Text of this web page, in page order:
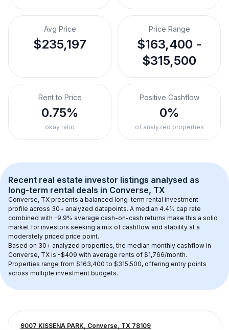
Avg Price
$235,197
Price Range
$163,400 -
$315,500
Rent to Price
0.75%
okay ratio
Positive Cashflow
0%
of analyzed properties
Recent real estate investor listings analysed as
long-term rental deals in Converse, TX
Converse, TX presents a balanced long-term rental investment
profile across 30+ analyzed datapoints. A median 4.4% cap rate
combined with -9.9% average cash-on-cash returns make this a solid
market for investors seeking a mix of cashflow and stability at a
moderately priced price point.
Based on 30+ analyzed properties, the median monthly cashflow in
Converse, TX is -$409 with average rents of $1,766/month.
Properties range from $163,400 to $315,500, offering entry points
across multiple investment budgets.
9007 KISSENA PARK, Converse, TX 78109